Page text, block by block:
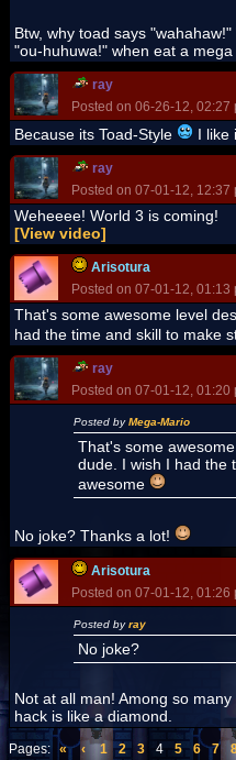
Btw, why toad says
"ou-huhuwa!" when eat a
ray
Posted on 06-26-12, 02:27
Because its Toad-Style I like
ray
Posted on 07-01-12, 12:37
Weheeee! World 3 is coming!
[View video]
Arisotura
Posted on 07-01-12, 01:13
That's some awesome level
had the time and skill to make
ray
Posted on 07-01-12, 01:20
Posted byMega-Mario
That's some
dude. I wish I had the
awesome
No joke? Thanks a lot!
Arisotura
Posted on 07-01-12, 01:26
Posted byray
No joke?
Not at all man! Among so
hack is like a diamond.
Pages: « ‹ 1 2 3 4 5 6 7